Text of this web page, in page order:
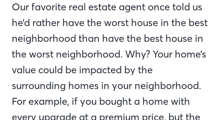
Our favorite real estate agent once told us
he’d rather have the worst house in the best
neighborhood than have the best house in
the worst neighborhood. Why? Your home’s
value could be impacted by the
surrounding homes in your neighborhood.
For example, if you bought a home with
every upgrade at a premium price, but the